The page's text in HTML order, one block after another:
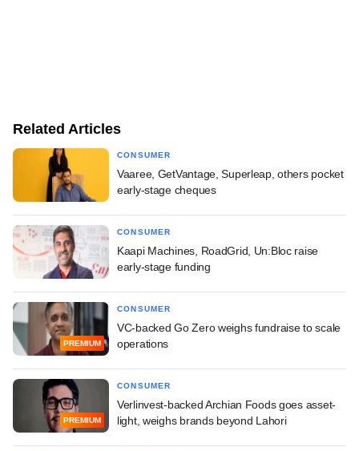
Related Articles
CONSUMER
Vaaree, GetVantage, Superleap, others pocket
early-stage cheques
CONSUMER
Kaapi Machines, RoadGrid, Un:Bloc raise
early-stage funding
PREMIUM
CONSUMER
VC-backed Go Zero weighs fundraise to scale
operations
PREMIUM
CONSUMER
Verlinvest-backed Archian Foods goes asset-
light, weighs brands beyond Lahori